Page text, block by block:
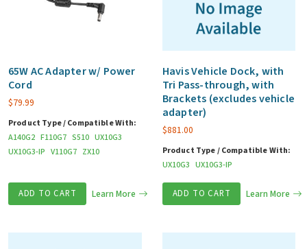
65W AC Adapter w/ Power
Cord
$79.99
Product Type / Compatible With:
A140G2 F110G7 S510 UX10G3
UX10G3-IP V110G7 ZX10
ADD TO CART Learn More
Havis Vehicle Dock, with
Tri Pass-through, with
Brackets (excludes vehicle
adapter)
$881.00
Product Type / Compatible With:
UX10G3 UX10G3-IP
ADD TO CART Learn More